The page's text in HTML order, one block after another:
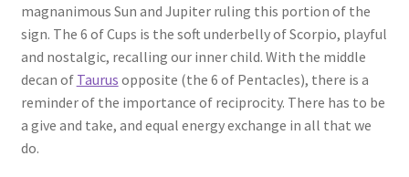
magnanimous Sun and Jupiter ruling this portion of the
sign. The 6 of Cups is the soft underbelly of Scorpio, playful
and nostalgic, recalling our inner child. With the middle
decan of Taurus opposite (the 6 of Pentacles), there is a
reminder of the importance of reciprocity. There has to be
a give and take, and equal energy exchange in all that we
do.